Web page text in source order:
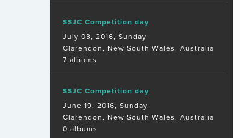
SSJC Competition day
July 03, 2016, Sunday
Clarendon, New South Wales, Australia
7 albums
SSJC Competition day
June 19, 2016, Sunday
Clarendon, New South Wales, Australia
0 albums